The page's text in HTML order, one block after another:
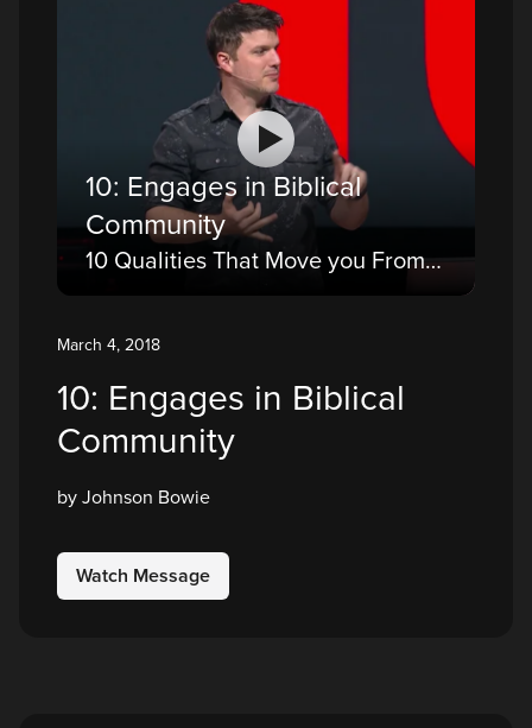
10: Engages in Biblical
Community
10 Qualities That Move you From a Believer to a Disciple
March 4, 2018
10: Engages in Biblical
Community
by Johnson Bowie
Watch Message